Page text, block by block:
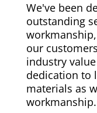
We've been
outstanding
our
industry
dedication to
materials as
workmanship.